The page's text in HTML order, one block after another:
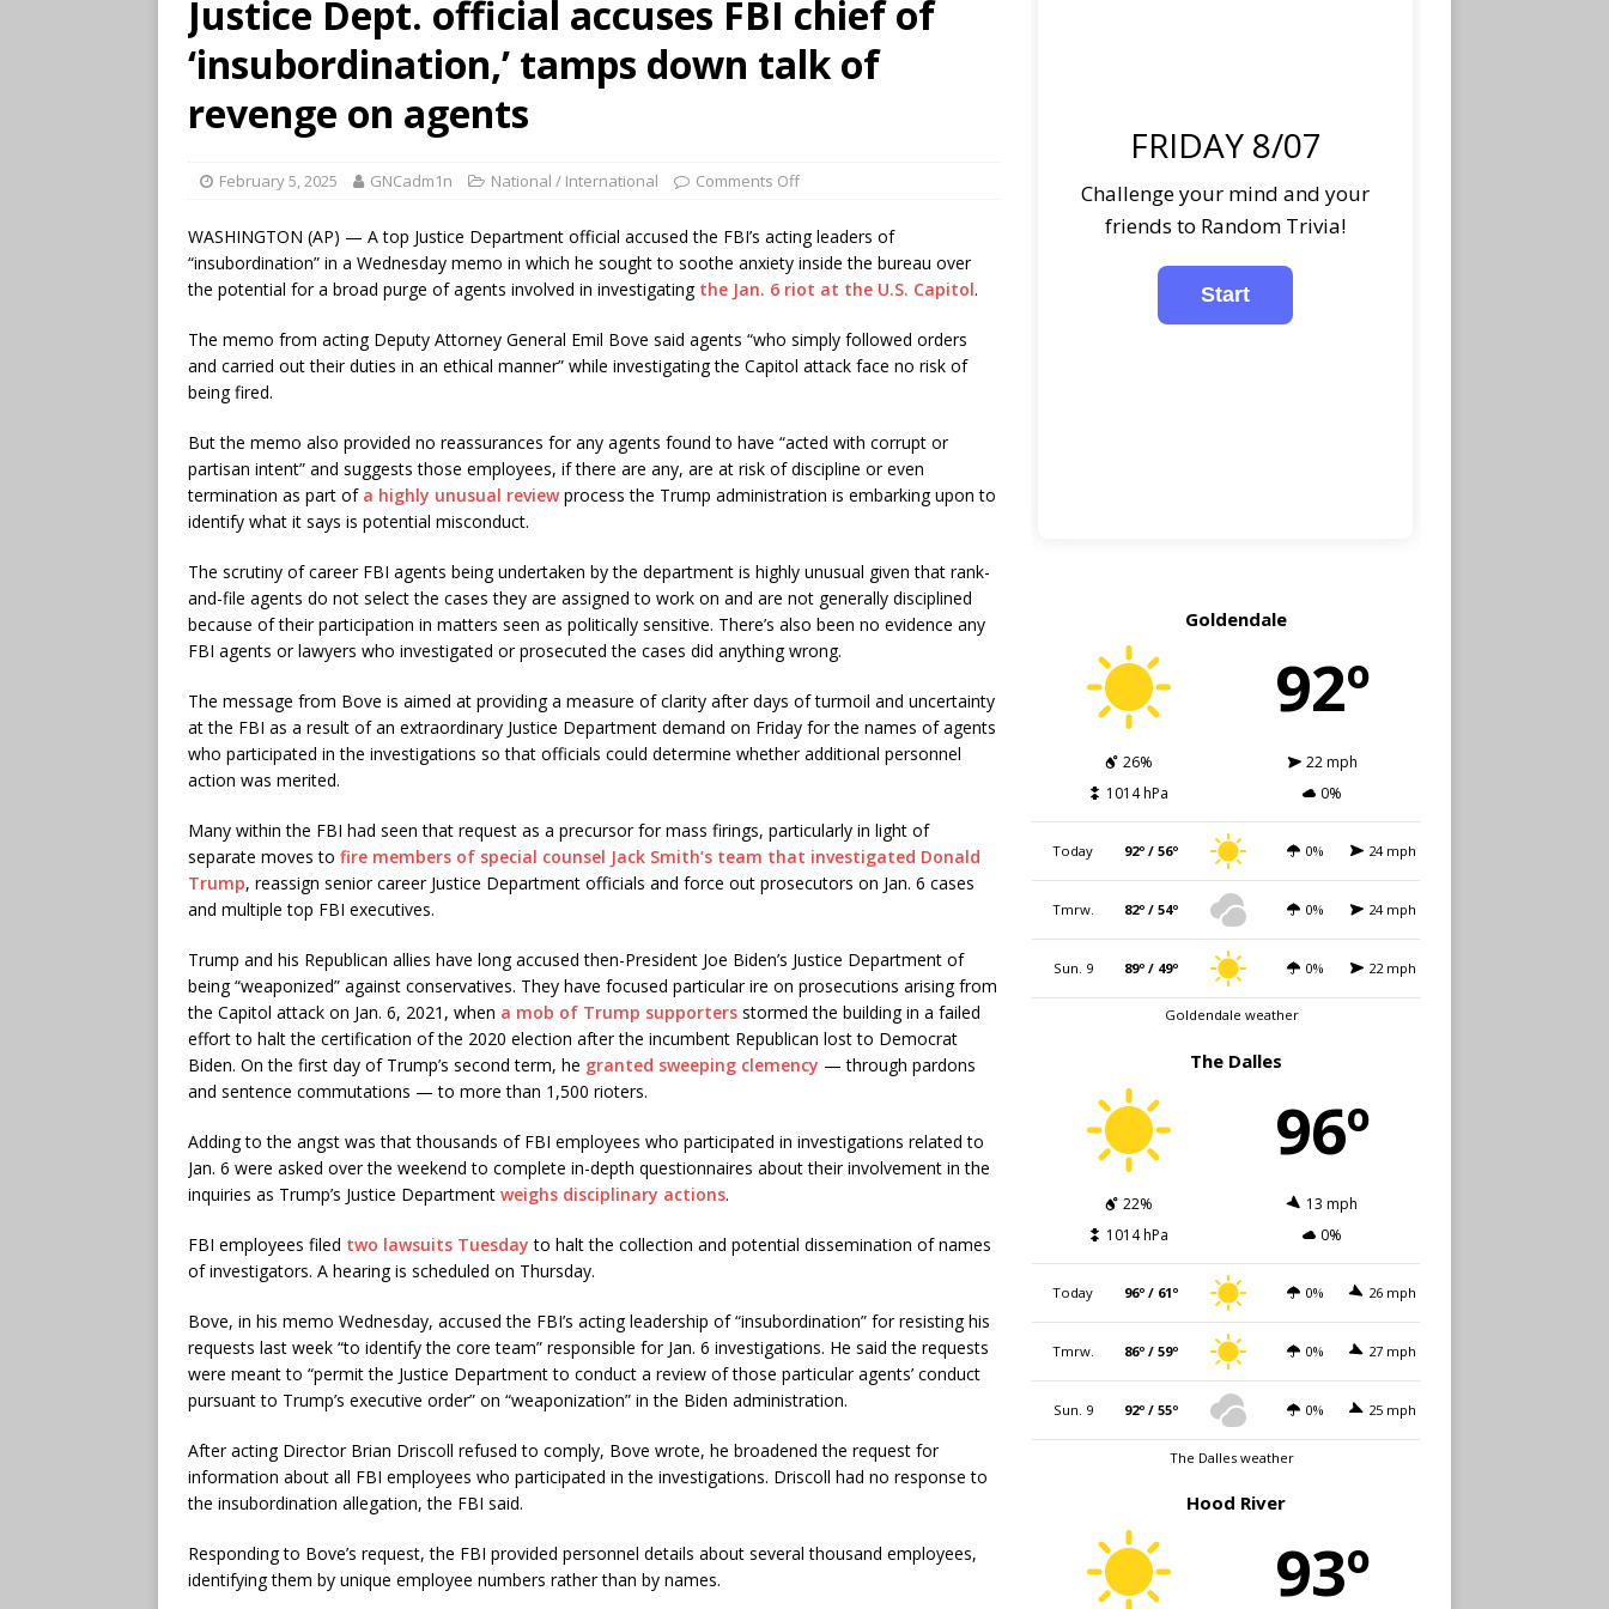
Justice Dept. official accuses FBI chief of
‘insubordination,’ tamps down talk of
revenge on agents
February 5, 2025 GNCadm1n National / International Comments Off
WASHINGTON (AP) — A top Justice Department official accused the FBI’s acting leaders of
“insubordination” in a Wednesday memo in which he sought to soothe anxiety inside the bureau over
the potential for a broad purge of agents involved in investigating the Jan. 6 riot at the U.S. Capitol.
The memo from acting Deputy Attorney General Emil Bove said agents “who simply followed orders
and carried out their duties in an ethical manner” while investigating the Capitol attack face no risk of
being fired.
But the memo also provided no reassurances for any agents found to have “acted with corrupt or
partisan intent” and suggests those employees, if there are any, are at risk of discipline or even
termination as part of a highly unusual reviewprocess the Trump administration is embarking upon to
identify what it says is potential misconduct.
The scrutiny of career FBI agents being undertaken by the department is highly unusual given that rank-
and-file agents do not select the cases they are assigned to work on and are not generally disciplined
because of their participation in matters seen as politically sensitive. There’s also been no evidence any
FBI agents or lawyers who investigated or prosecuted the cases did anything wrong.
The message from Bove is aimed at providing a measure of clarity after days of turmoil and uncertainty
at the FBI as a result of an extraordinary Justice Department demand on Friday for the names of agents
who participated in the investigations so that officials could determine whether additional personnel
action was merited.
Many within the FBI had seen that request as a precursor for mass firings, particularly in light of
separate moves to fire members of special counsel Jack Smith’s team that investigated Donald
Trump, reassign senior career Justice Department officials and force out prosecutors on Jan. 6 cases
and multiple top FBI executives.
Trump and his Republican allies have long accused then-President Joe Biden’s Justice Department of
being “weaponized” against conservatives. They have focused particular ire on prosecutions arising from
the Capitol attack on Jan. 6, 2021, when a mob of Trump supporters stormed the building in a failed
effort to halt the certification of the 2020 election after the incumbent Republican lost to Democrat
Biden. On the first day of Trump’s second term, he granted sweeping clemency — through pardons
and sentence commutations — to more than 1,500 rioters.
Adding to the angst was that thousands of FBI employees who participated in investigations related to
Jan. 6 were asked over the weekend to complete in-depth questionnaires about their involvement in the
inquiries as Trump’s Justice Department weighs disciplinary actions.
FBI employees filed two lawsuits Tuesday to halt the collection and potential dissemination of names
of investigators. A hearing is scheduled on Thursday.
Bove, in his memo Wednesday, accused the FBI’s acting leadership of “insubordination” for resisting his
requests last week “to identify the core team” responsible for Jan. 6 investigations. He said the requests
were meant to “permit the Justice Department to conduct a review of those particular agents’ conduct
pursuant to Trump’s executive order” on “weaponization” in the Biden administration.
After acting Director Brian Driscoll refused to comply, Bove wrote, he broadened the request for
information about all FBI employees who participated in the investigations. Driscoll had no response to
the insubordination allegation, the FBI said.
Responding to Bove’s request, the FBI provided personnel details about several thousand employees,
identifying them by unique employee numbers rather than by names.
FRIDAY 8/07
Challenge your mind and your
friends to Random Trivia!
Goldendale
92º
26%
22 mph
1014 hPa
0%
Today 92º / 56º 0% 24 mph
Tmrw. 82º / 54º 0% 24 mph
Sun. 9 89º / 49º 0% 22 mph
Goldendale weather
The Dalles
96º
22%
13 mph
1014 hPa
0%
Today 96º / 61º 0% 26 mph
Tmrw. 86º / 59º 0% 27 mph
Sun. 9 92º / 55º 0% 25 mph
The Dalles weather
Hood River
93º